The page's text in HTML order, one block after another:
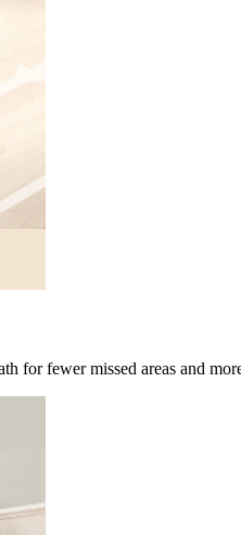
for fewer missed areas and